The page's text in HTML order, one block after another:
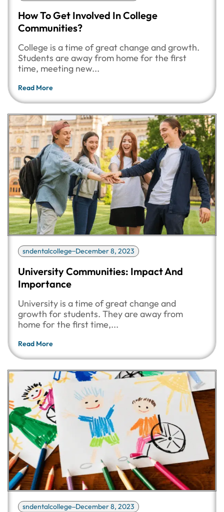
How To Get Involved In College
Communities?
College is a time of great change and growth.
Students are away from home for the first
time, meeting new...
Read More
sndentalcollege December 8, 2023
University Communities: Impact And
Importance
University is a time of great change and
growth for students. They are away from
home for the first time,...
Read More
sndentalcollege December 8, 2023